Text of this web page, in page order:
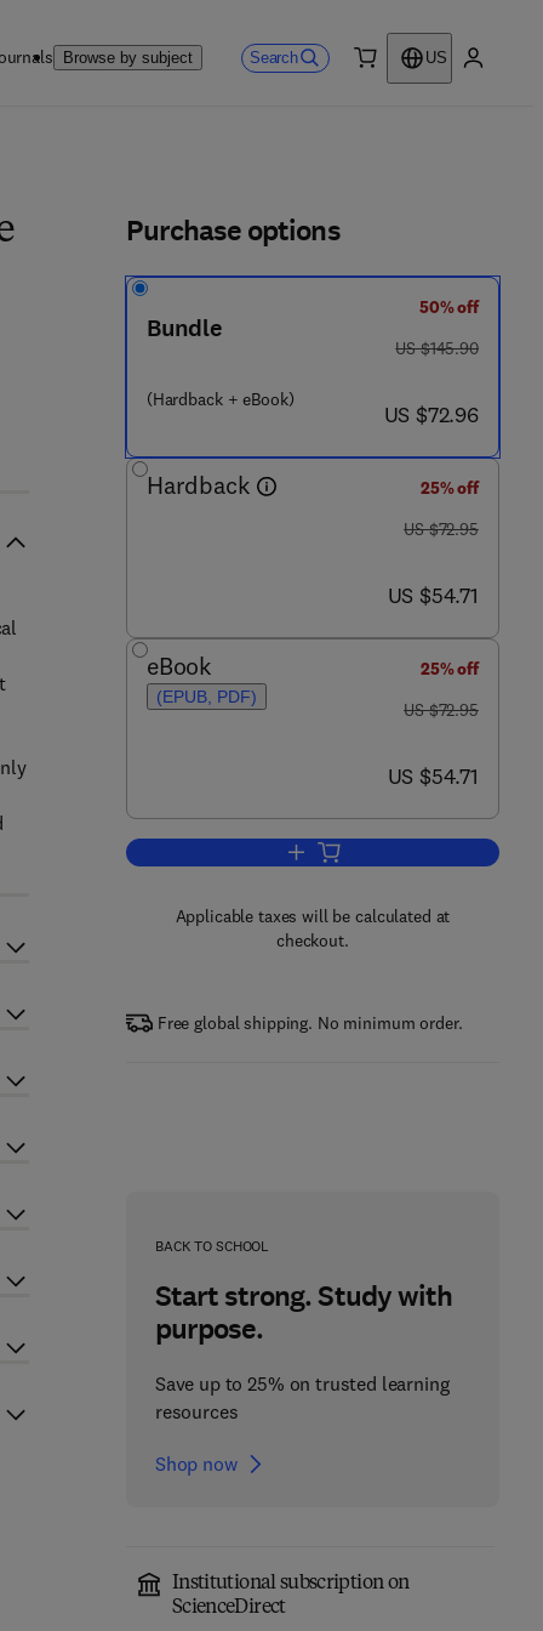
Browse by subject Search
US
7 1 2 - 5
Purchase options
Bundle
(Hardback + eBook)
50% off
was US $145.90
US $145.90
now US $72.96
US $72.96
Hardback
25% off
was US $72.95
US $72.95
now US $54.71
US $54.71
eBook
(EPUB, PDF)
25% off
was US $72.95
US $72.95
now US $54.71
US $54.71
Add to cart, Fundamentals of
Applicable taxes will be calculated at
checkout.
Free global shipping. No minimum order.
BACK TO SCHOOL
Start strong. Study with
purpose.
Save up to 25% on trusted learning
resources
Shop now
Institutional subscription on
ScienceDirect